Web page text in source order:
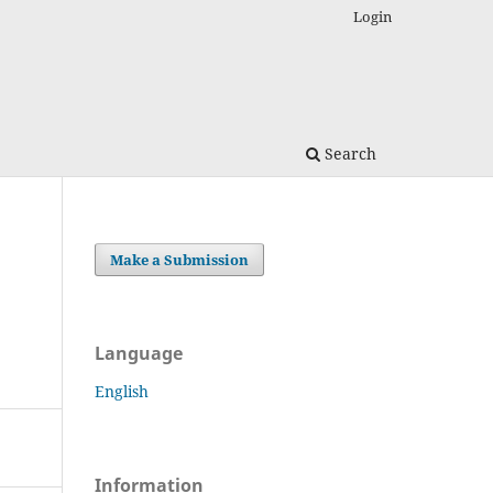
Search
Login
Make a Submission
Language
English
Information